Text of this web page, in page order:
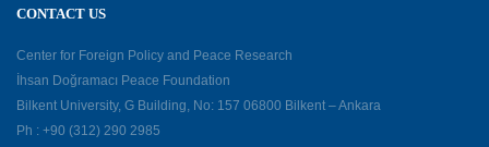
CONTACT US
Center for Foreign Policy and Peace Research
İhsan Doğramacı Peace Foundation
Bilkent University, G Building, No: 157 06800 Bilkent – Ankara
Ph : +90 (312) 290 2985